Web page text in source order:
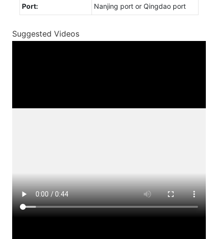
Port: Nanjing port or Qingdao port
Suggested Videos